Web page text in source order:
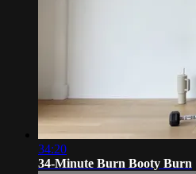
34:20
34-Minute Burn Booty Burn